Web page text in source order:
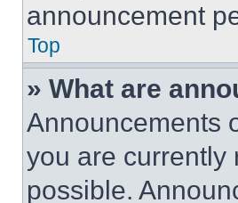
announcement
Top
» What are
Announcements
you are currently
possible.